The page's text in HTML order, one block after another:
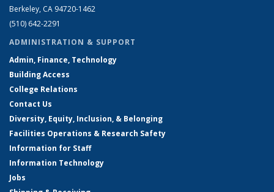
Berkeley, CA 94720-1462
(510) 642-2291
ADMINISTRATION & SUPPORT
Admin, Finance, Technology
Building Access
College Relations
Contact Us
Diversity, Equity, Inclusion, & Belonging
Facilities Operations & Research Safety
Information for Staff
Information Technology
Jobs